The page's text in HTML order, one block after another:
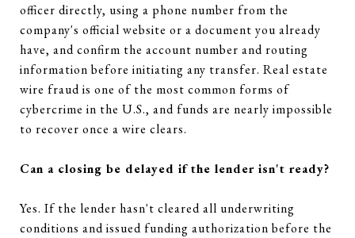
officer directly, using a phone number from the
company's official website or a document you already
have, and confirm the account number and routing
information before initiating any transfer. Real estate
wire fraud is one of the most common forms of
cybercrime in the U.S., and funds are nearly impossible
to recover once a wire clears.
Can a closing be delayed if the lender isn't ready?
Yes. If the lender hasn't cleared all underwriting
conditions and issued funding authorization before the